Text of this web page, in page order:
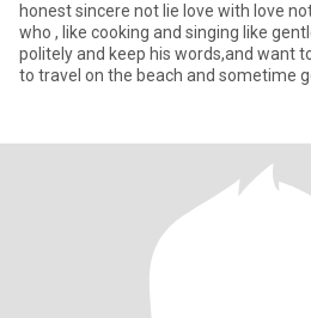
honest sincere not lie love with love
who , like cooking and singing like
politely and keep his words,and want
to travel on the beach and sometime